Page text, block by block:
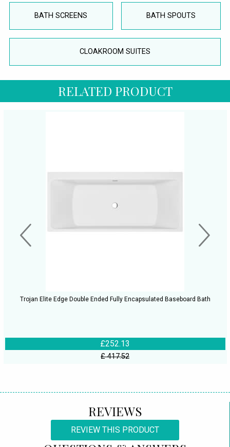
BATH SCREENS BATH SPOUTS
CLOAKROOM SUITES
RELATED PRODUCT
Trojan Elite Edge Double Ended Fully Encapsulated Baseboard Bath
£252.13
£ 417.52
REVIEWS
REVIEW THIS PRODUCT